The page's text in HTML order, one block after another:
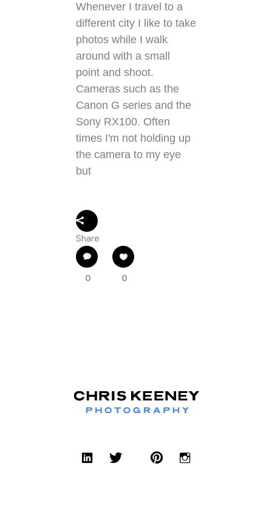
Whenever I travel to a
different city I like to take
photos while I walk
around with a small
point and shoot.
Cameras such as the
Canon G series and the
Sony RX100. Often
times I'm not holding up
the camera to my eye
but
Share
0 0